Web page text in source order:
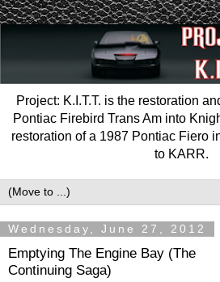
Project: K.I.T.T. is the restoration
Pontiac Firebird Trans Am into
restoration of a 1987 Pontiac Fiero
to KARR.
Wednesday, June 27, 2012
Emptying The Engine Bay (The
Continuing Saga)